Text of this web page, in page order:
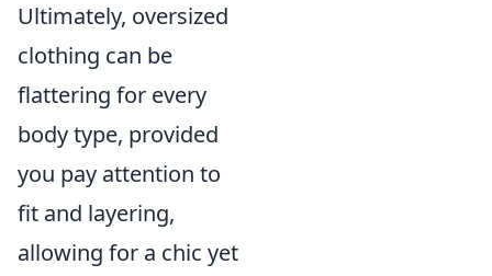
Ultimately, oversized
clothing can be
flattering for every
body type, provided
you pay attention to
fit and layering,
allowing for a chic yet